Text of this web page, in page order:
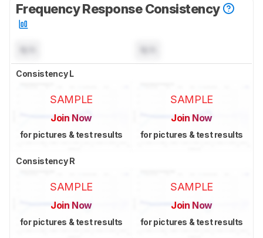
Frequency Response Consistency
Consistency L
SAMPLE
Join Now
for pictures & test results
SAMPLE
Join Now
for pictures & test results
Consistency R
SAMPLE
Join Now
for pictures & test results
SAMPLE
Join Now
for pictures & test results